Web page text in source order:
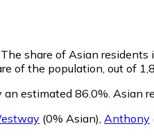
The share of Asian
of the population, out of
estimated 86.0%. Asian
(0% Asian), Anthony